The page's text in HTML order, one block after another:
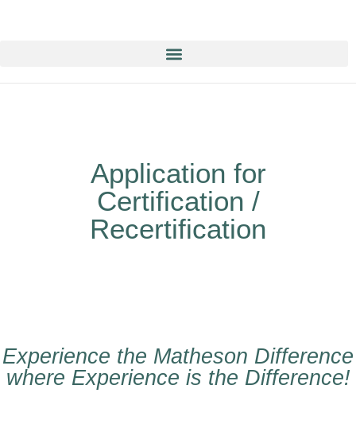
Application for
Certification /
Recertification
Experience the Matheson Difference
where Experience is the Difference!